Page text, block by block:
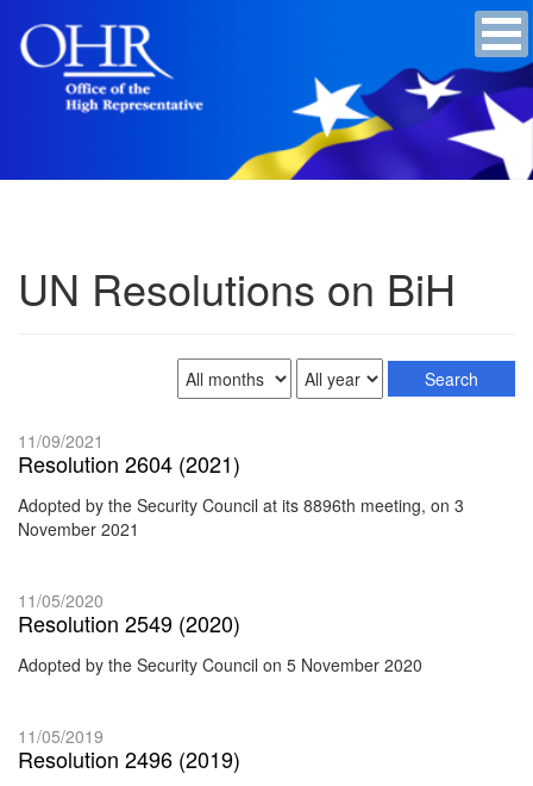
UN Resolutions on BiH
11/09/2021
Resolution 2604 (2021)
Adopted by the Security Council at its 8896th meeting, on 3
November 2021
11/05/2020
Resolution 2549 (2020)
Adopted by the Security Council on 5 November 2020
11/05/2019
Resolution 2496 (2019)